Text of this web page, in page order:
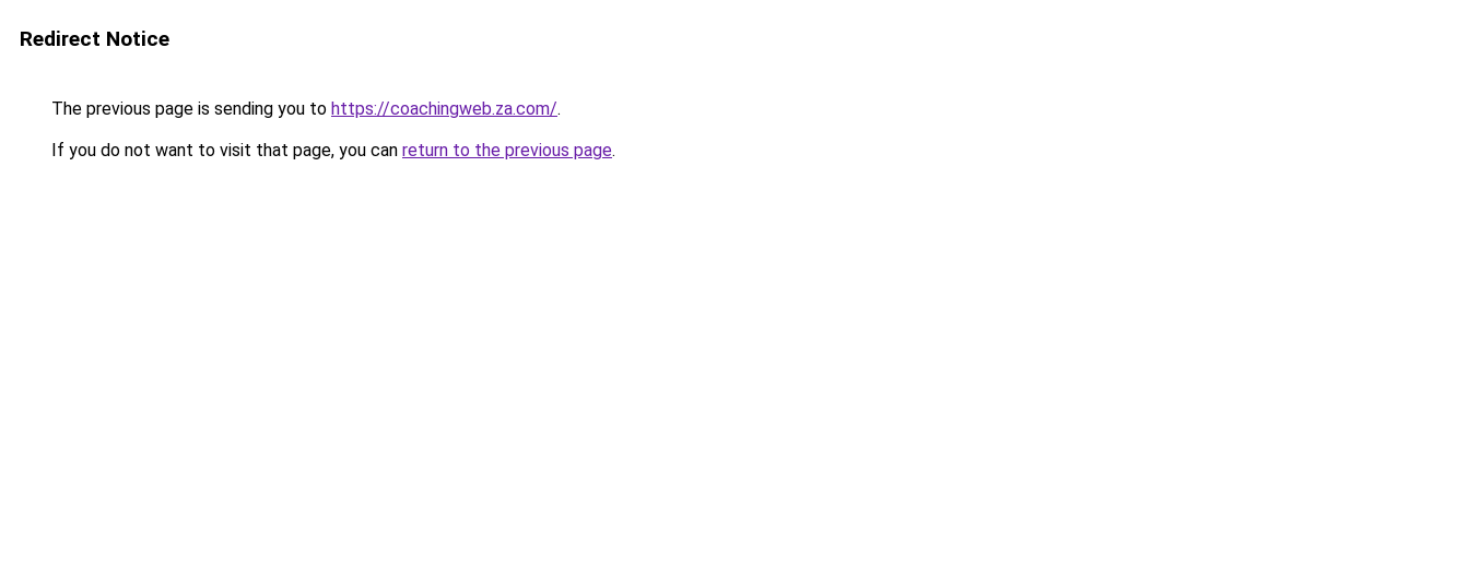
Redirect Notice
The previous page is sending you to https://coachingweb.za.com/.
If you do not want to visit that page, you can return to the previous page.